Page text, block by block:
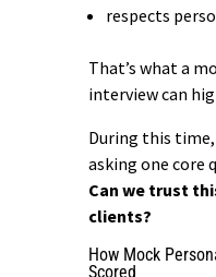
respects
That’s what a
interview can
During this
asking one core
Can we trust
clients?
How Mock
Scored